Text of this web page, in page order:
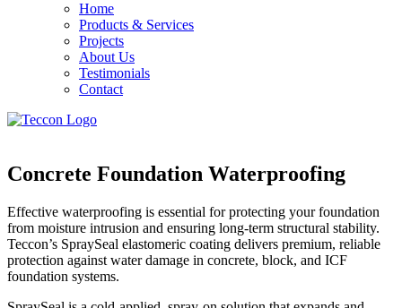
Home
Products & Services
Projects
About Us
Testimonials
Contact
Concrete Foundation Waterproofing
Effective waterproofing is essential for protecting your foundation
from moisture intrusion and ensuring long-term structural stability.
Teccon’s SpraySeal elastomeric coating delivers premium, reliable
protection against water damage in concrete, block, and ICF
foundation systems.